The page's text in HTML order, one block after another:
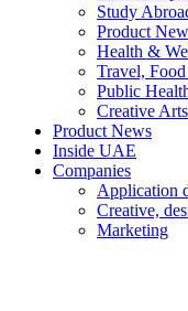
Study
Product
Health &
Travel,
Public
Creative
Product News
Inside UAE
Companies
Application
Creative,
Marketing